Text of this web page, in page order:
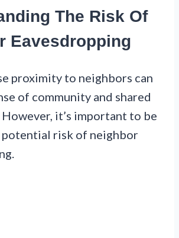
The Risk Of
Eavesdropping
proximity to neighbors can
of community and shared
it’s important to be
potential risk of neighbor